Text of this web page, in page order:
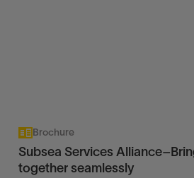
Brochure
Subsea Services
together seamlessly